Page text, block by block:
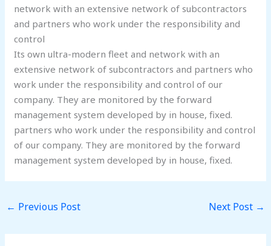
network with an extensive network of subcontractors
and partners who work under the responsibility and
control
Its own ultra-modern fleet and network with an
extensive network of subcontractors and partners who
work under the responsibility and control of our
company. They are monitored by the forward
management system developed by in house, fixed.
partners who work under the responsibility and control
of our company. They are monitored by the forward
management system developed by in house, fixed.
← Previous Post Next Post →